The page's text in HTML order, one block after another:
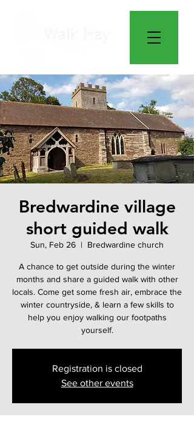
Bredwardine village
short guided walk
Sun, Feb 26
  |
Bredwardine church
A chance to get outside during the winter
months and share a guided walk with other
locals. Come get some fresh air, embrace the
winter countryside, & learn a few skills to
help you enjoy walking our footpaths
yourself.
Registration is closed
See other events